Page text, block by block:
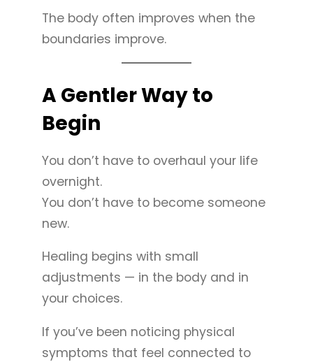
The body often improves when the
boundaries improve.
A Gentler Way to
Begin
You don’t have to overhaul your life
overnight.
You don’t have to become someone
new.
Healing begins with small
adjustments — in the body and in
your choices.
If you’ve been noticing physical
symptoms that feel connected to